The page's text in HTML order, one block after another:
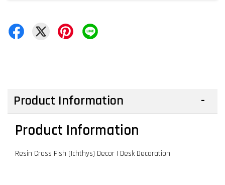
Product Information
Product Information
Resin Cross Fish (Ichthys) Decor | Desk Decoration